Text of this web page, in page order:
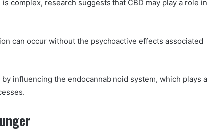
complex, research suggests that CBD may play a role in
can occur without the psychoactive effects associated
influencing the endocannabinoid system, which plays a